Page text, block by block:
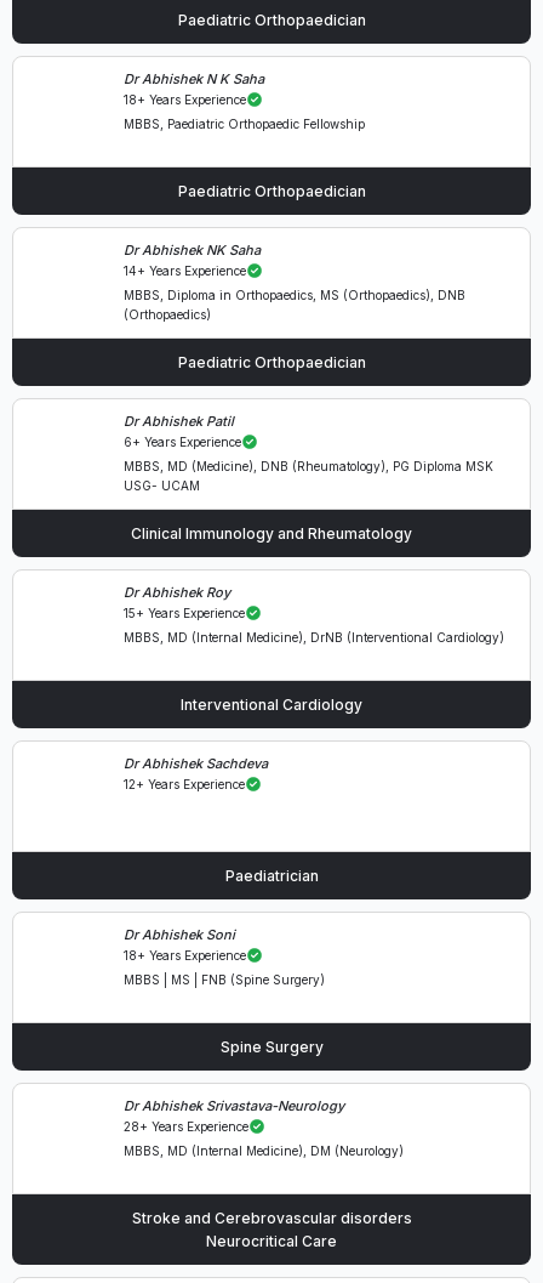
Paediatric Orthopaedician
Dr Abhishek N K Saha
18+ Years Experience
MBBS, Paediatric Orthopaedic Fellowship
Paediatric Orthopaedician
Dr Abhishek NK Saha
14+ Years Experience
MBBS, Diploma in Orthopaedics, MS (Orthopaedics), DNB
(Orthopaedics)
Paediatric Orthopaedician
Dr Abhishek Patil
6+ Years Experience
MBBS, MD (Medicine), DNB (Rheumatology), PG Diploma MSK
USG- UCAM
Clinical Immunology and Rheumatology
Dr Abhishek Roy
15+ Years Experience
MBBS, MD (Internal Medicine), DrNB (Interventional Cardiology)
Interventional Cardiology
Dr Abhishek Sachdeva
12+ Years Experience
Paediatrician
Dr Abhishek Soni
18+ Years Experience
MBBS | MS | FNB (Spine Surgery)
Spine Surgery
Dr Abhishek Srivastava-Neurology
28+ Years Experience
MBBS, MD (Internal Medicine), DM (Neurology)
Stroke and Cerebrovascular disorders
Neurocritical Care